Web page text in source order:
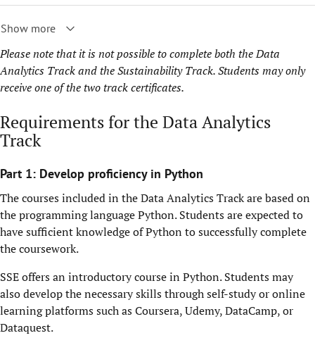
Please note that it is not possible to complete both the Data
Analytics Track and the Sustainability Track. Students may only
receive one of the two track certificates.
Requirements for the Data Analytics
Track
Part 1: Develop proficiency in Python
The courses included in the Data Analytics Track are based on
the programming language Python. Students are expected to
have sufficient knowledge of Python to successfully complete
the coursework.
SSE offers an introductory course in Python. Students may
also develop the necessary skills through self-study or online
learning platforms such as Coursera, Udemy, DataCamp, or
Dataquest.
Show more